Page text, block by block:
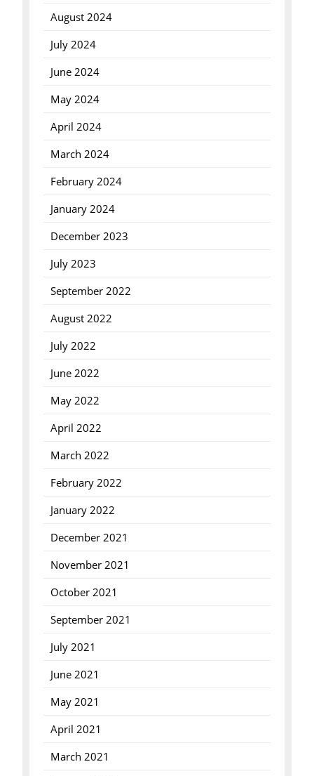
August 2024
July 2024
June 2024
May 2024
April 2024
March 2024
February 2024
January 2024
December 2023
July 2023
September 2022
August 2022
July 2022
June 2022
May 2022
April 2022
March 2022
February 2022
January 2022
December 2021
November 2021
October 2021
September 2021
July 2021
June 2021
May 2021
April 2021
March 2021